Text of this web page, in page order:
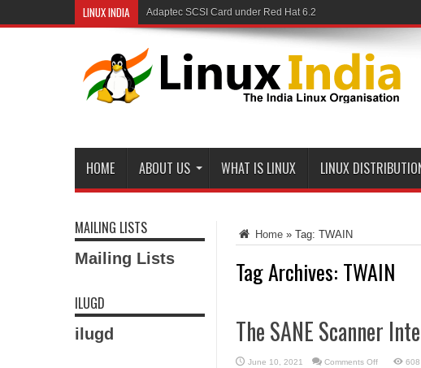
LINUX INDIA Adaptec SCSI Card under Red Hat 6.2
HOME ABOUT US WHAT IS LINUX LINUX
Home » Tag: TWAIN
Tag Archives: TWAIN
The SANE Scanner
June 10, 2021 Comments Offon
608
MAILING LISTS
Mailing Lists
ILUGD
ilugd